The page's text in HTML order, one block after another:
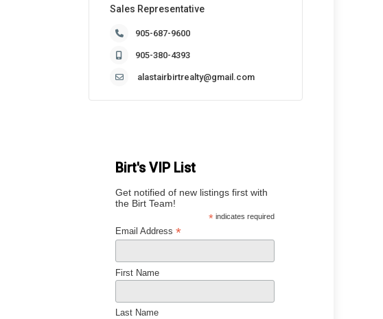
Sales Representative
905-687-9600
905-380-4393
alastairbirtrealty@gmail.com
Birt's VIP List
Get notified of new listings first with
the Birt Team!
* indicates required
Email Address *
First Name
Last Name